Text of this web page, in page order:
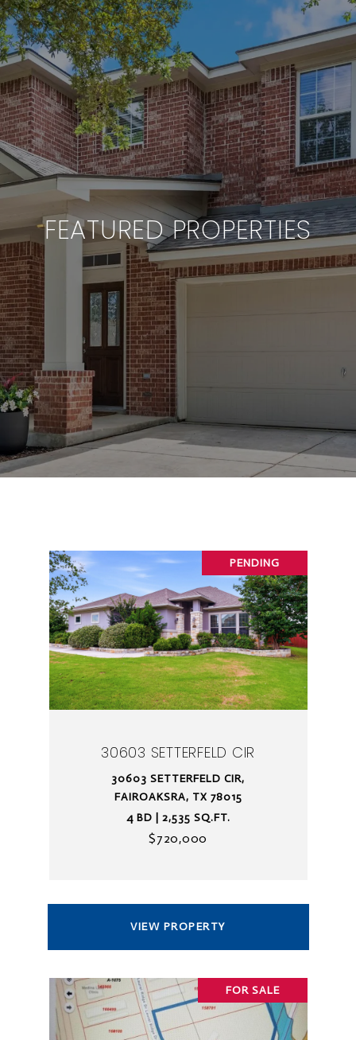
FEATURED PROPERTIES
PENDING
30603 SETTERFELD CIR
30603 SETTERFELD CIR,
FAIROAKSRA, TX 78015
4 BD | 2,535 SQ.FT.
$720,000
VIEW PROPERTY
FOR SALE